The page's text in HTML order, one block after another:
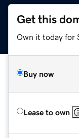
Get this
Own it today for
Buy now
Lease to own